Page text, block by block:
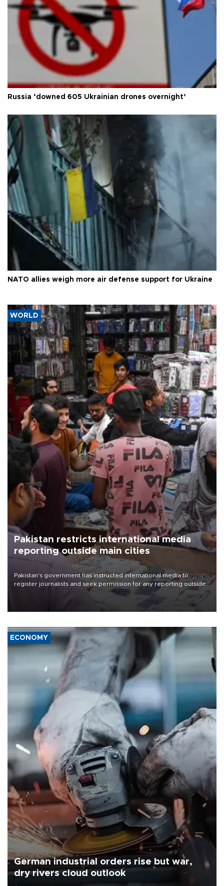
Russia ‘downed 605 Ukrainian drones overnight’
NATO allies weigh more air defense support for Ukraine
WORLD
Pakistan restricts international media
reporting outside main cities
Pakistan's government has instructed international media to
register journalists and seek permission for any reporting outside
the country's three main cities, sparking concern from rights and
media groups over a threat to press freedom.
ECONOMY
German industrial orders rise but war,
dry rivers cloud outlook